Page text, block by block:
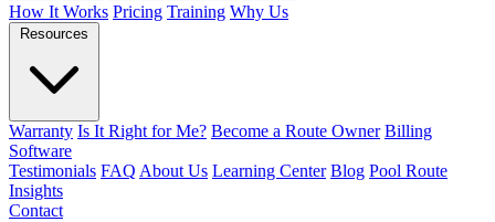
How It Works Pricing Training Why Us
Resources
Warranty Is It Right for Me? Become a Route Owner Billing
Software
Testimonials FAQ About Us Learning Center Blog Pool Route
Insights
Contact